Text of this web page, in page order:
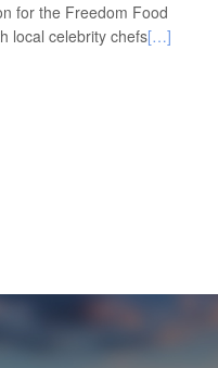
for the Freedom Food
local celebrity chefs[…]